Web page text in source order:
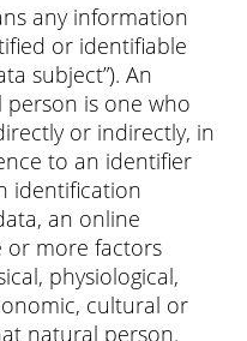
any information
or identifiable
subject”). An
is one who
or indirectly, in
to an identifier
identification
an online
more factors
physiological,
cultural or
natural person.